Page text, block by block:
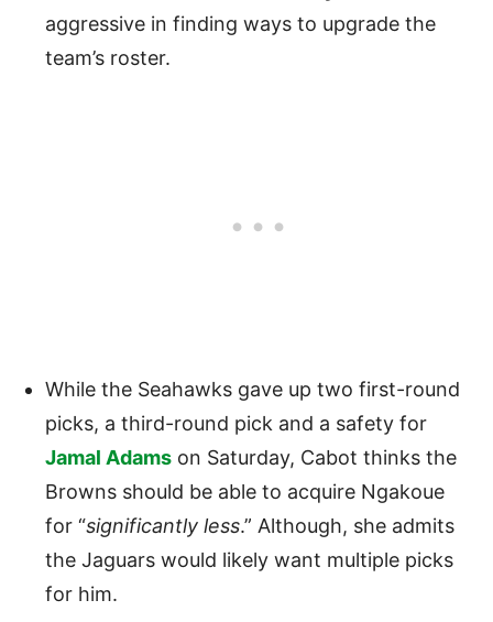
aggressive in finding ways to upgrade the
team’s roster.
While the Seahawks gave up two first-round
picks, a third-round pick and a safety for
Jamal Adams on Saturday, Cabot thinks the
Browns should be able to acquire Ngakoue
for “significantly less.” Although, she admits
the Jaguars would likely want multiple picks
for him.